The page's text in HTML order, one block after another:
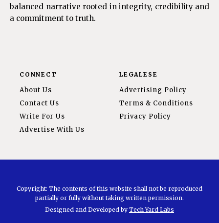
balanced narrative rooted in integrity, credibility and
a commitment to truth.
CONNECT
About Us
Contact Us
Write For Us
Advertise With Us
LEGALESE
Advertising Policy
Terms & Conditions
Privacy Policy
Copyright: The contents of this website shall not be reproduced
partially or fully without taking written permission.
Designed and Developed by Tech Yard Labs